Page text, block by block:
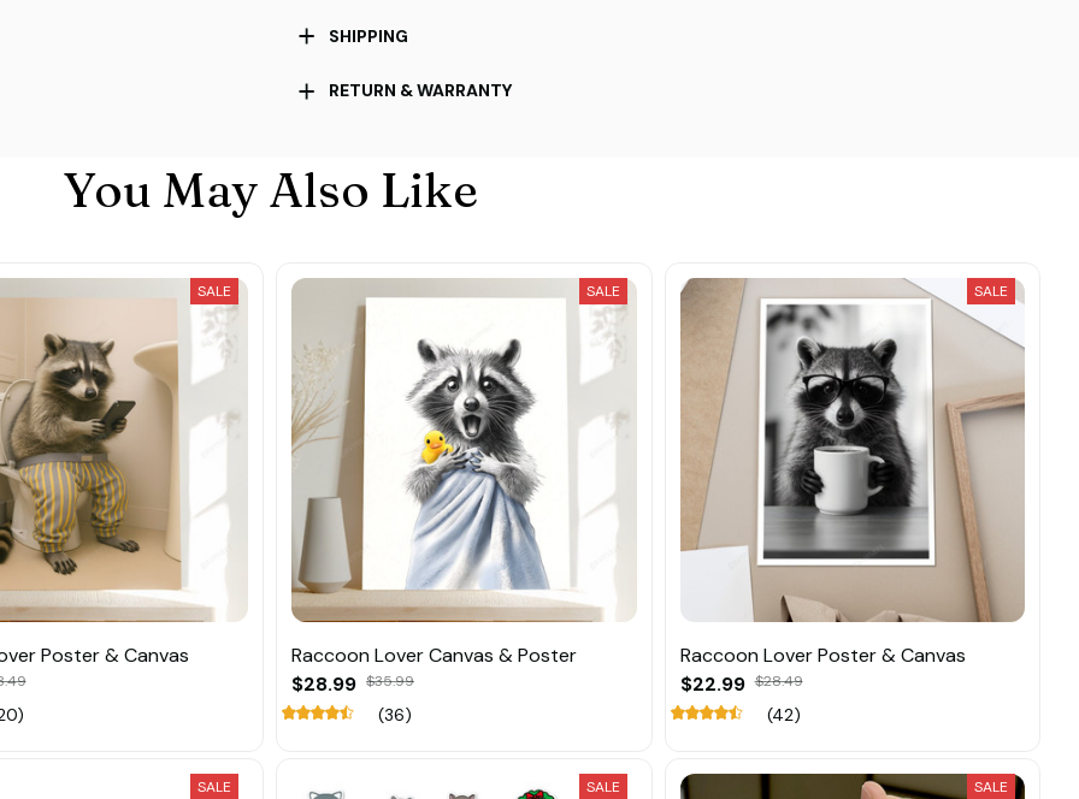
SHIPPING
RETURN & WARRANTY
You May Also Like
SALE
Poster & Canvas
SALE
Raccoon Lover Canvas & Poster
$28.99 $35.99
(36)
SALE
Raccoon Lover Poster & Canvas
$22.99 $28.49
(42)
SALE SALE SALE